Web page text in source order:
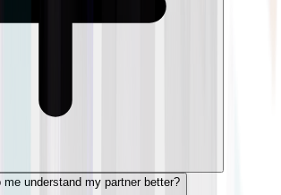
understand my partner better?